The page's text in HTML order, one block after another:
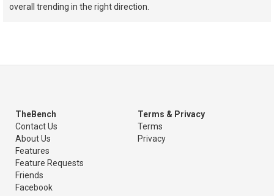
overall trending in the right direction.
TheBench
Contact Us
About Us
Features
Feature Requests
Friends
Facebook
Terms & Privacy
Terms
Privacy